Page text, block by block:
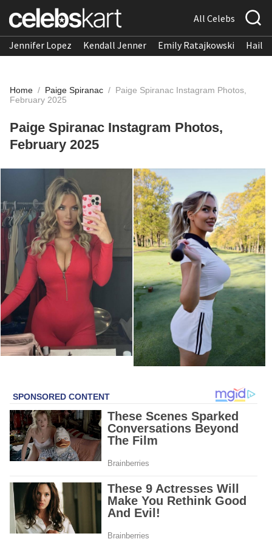
All Celebs
Jennifer Lopez Kendall Jenner Emily Ratajkowski
Home / Paige Spiranac / Paige Spiranac Instagram Photos,
February 2025
Paige Spiranac Instagram Photos,
February 2025